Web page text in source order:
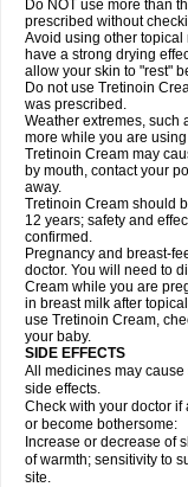
Do NOT use more than
prescribed without
Avoid using other topical
have a strong drying
allow your skin to "rest"
Do not use Tretinoin
was prescribed.
Weather extremes, such
more while you are
Tretinoin Cream may
by mouth, contact your
away.
Tretinoin Cream should
12 years; safety and
confirmed.
Pregnancy and breast-
doctor. You will need to
Cream while you are
in breast milk after
use Tretinoin Cream,
your baby.
SIDE EFFECTS
All medicines may
side effects.
Check with your doctor if
or become bothersome:
Increase or decrease of
of warmth; sensitivity to
site.